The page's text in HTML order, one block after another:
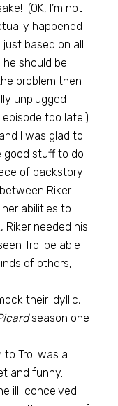
(OK, I’m not
happened
based on all
he should be
problem then
unplugged
episode too late.)
I was glad to
good stuff to do
of backstory
Riker
abilities to
Riker needed his
Troi be able
of others,
their idyllic,
season one
to Troi was a
and funny.
ill-conceived